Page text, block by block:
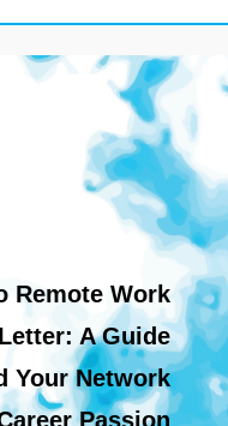
Remote Work
A Guide
Your Network
Passion